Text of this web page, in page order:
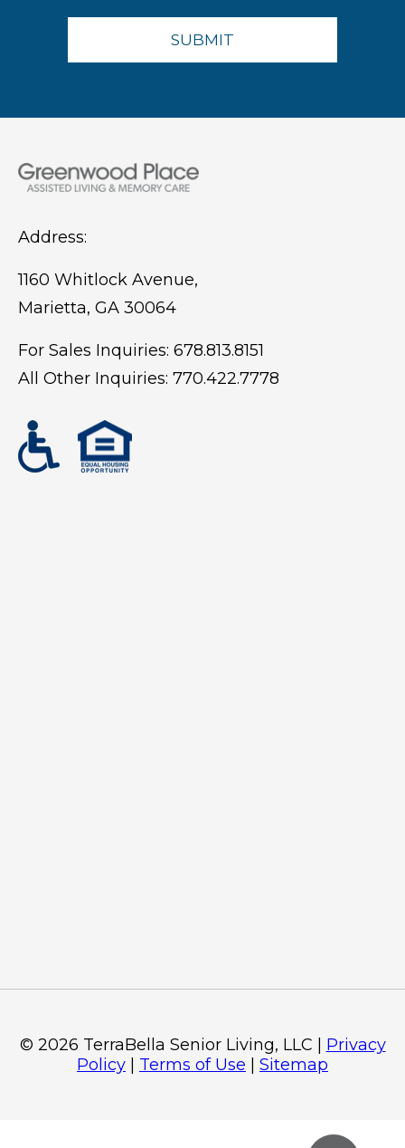
Address:
1160 Whitlock Avenue,
Marietta, GA 30064
For Sales Inquiries: 678.813.8151
All Other Inquiries: 770.422.7778
© 2026 TerraBella Senior Living, LLC
Privacy
Policy
Terms of Use Sitemap